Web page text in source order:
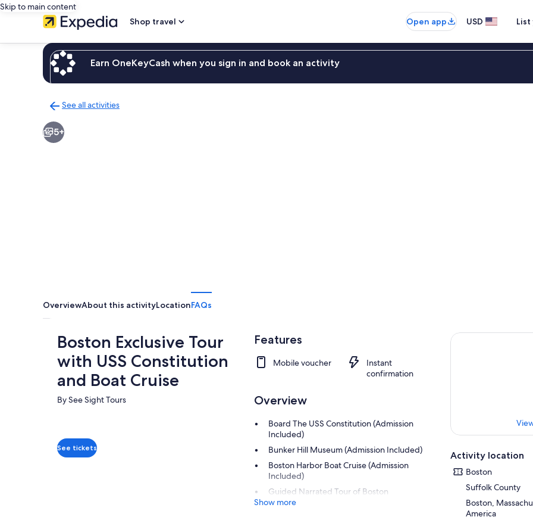
Skip to main content
Shop travel
Open app USD
Earn OneKeyCash when you sign in and book an activity
See all activities
to
activities
5+
OverviewAbout this activityLocationFAQs
Boston Exclusive Tour
with USS Constitution
and Boat Cruise
By See Sight Tours
See tickets
Features
Mobile voucher
Instant
confirmation
Overview
Board The USS Constitution (Admission
Included)
Bunker Hill Museum (Admission Included)
Boston Harbor Boat Cruise (Admission
Included)
Guided Narrated Tour of Boston
Show more
Activity location
Boston
Suffolk County
Boston,
America